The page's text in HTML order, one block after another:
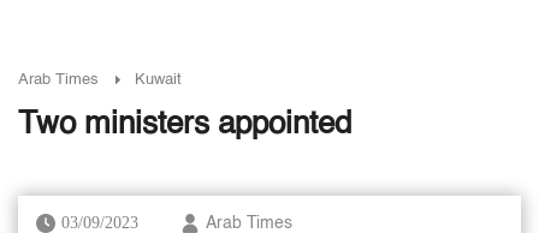
Arab Times Kuwait
Two ministers appointed
03/09/2023 Arab Times